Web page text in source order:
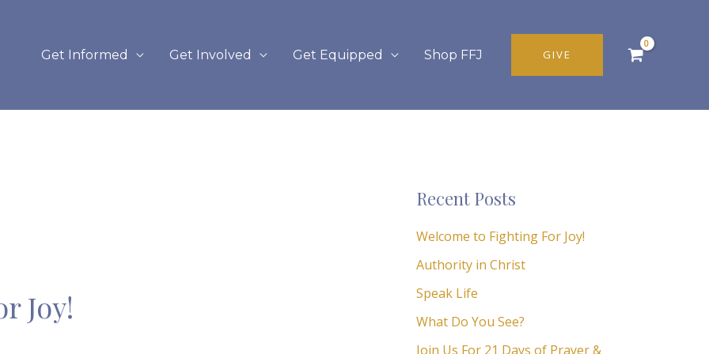
Get Informed Get Involved Get Equipped Shop FFJ GIVE
Joy!
Recent Posts
Welcome to Fighting For Joy!
Authority in Christ
Speak Life
What Do You See?
Join Us For 21 Days of Prayer &